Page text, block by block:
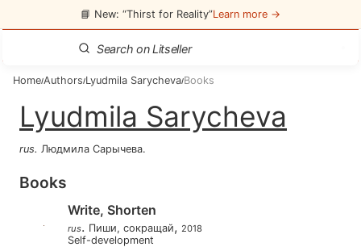
📘 New: “Thirst for Reality”Learn more →
Home/Authors/Lyudmila Sarycheva/Books
Lyudmila Sarycheva
rus. Людмила Сарычева.
Books
Write, Shorten
rus. Пиши, сокращай, 2018
Self-development